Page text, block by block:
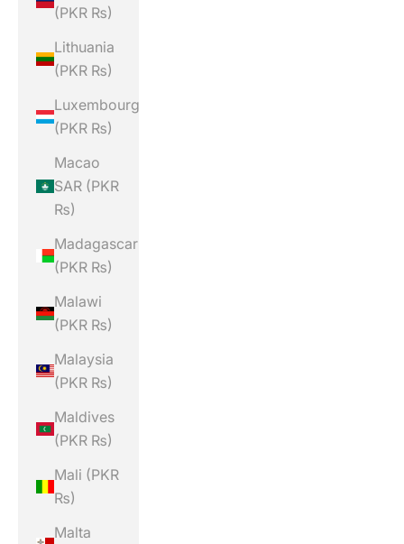
(PKR ₨)
Lithuania
(PKR ₨)
Luxembourg
(PKR ₨)
Macao
SAR (PKR
₨)
Madagascar
(PKR ₨)
Malawi
(PKR ₨)
Malaysia
(PKR ₨)
Maldives
(PKR ₨)
Mali (PKR
₨)
Malta